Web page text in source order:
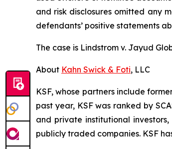
and risk disclosures omitted any
defendants’ positive statements
The case is Lindstrom v. Jayud
About Kahn Swick & Foti, LLC
KSF, whose partners include
past year, KSF was ranked by
and private institutional
publicly traded companies. KSF